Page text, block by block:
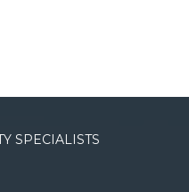
SPECIALISTS